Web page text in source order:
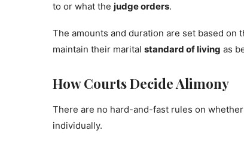
to or what the judge orders.
The amounts and duration are set based on
maintain their marital standard of living as
How Courts Decide Alimony
There are no hard-and-fast rules on
individually.